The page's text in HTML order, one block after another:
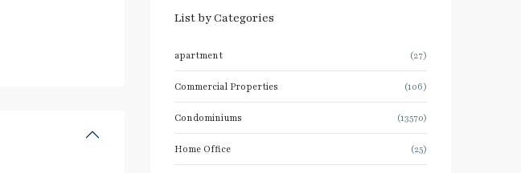
List by Categories
apartment (27)
Commercial Properties (106)
Condominiums (13570)
Home Office (25)